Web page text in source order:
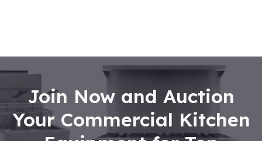
Join Now and Auction
Your Commercial Kitchen